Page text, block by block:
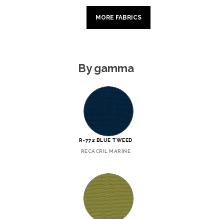
MORE FABRICS
By gamma
R-772 BLUE TWEED
RECACRIL MARINE